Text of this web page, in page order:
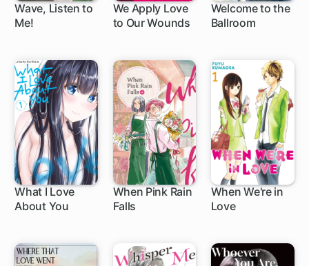
Wave, Listen to
Me!1 ch
We Apply Love
to Our Wounds
Welcome to the
Ballroom
1 ch
What I Love
About You
58 ch
When Pink Rain
Falls
When We're in
Love1 ch